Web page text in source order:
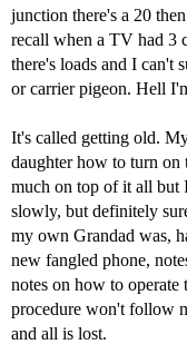
junction there's a 20
recall when a TV had 3
there's loads and I can't
or carrier pigeon. Hell
It's called getting old.
daughter how to turn
much on top of it all but
slowly, but definitely
my own Grandad was,
new fangled phone,
notes on how to operate
procedure won't follow
and all is lost.